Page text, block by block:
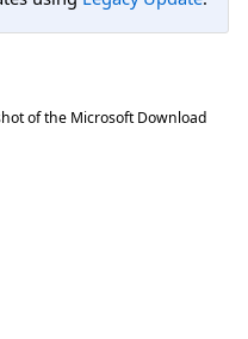
of the Microsoft Download